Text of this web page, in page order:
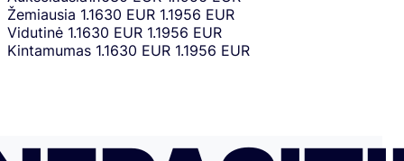
Žemiausia 1.1630 EUR 1.1956 EUR
Vidutinė 1.1630 EUR 1.1956 EUR
Kintamumas 1.1630 EUR 1.1956 EUR